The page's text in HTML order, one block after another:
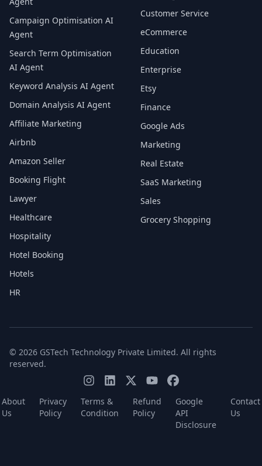
Campaign Optimisation AI
Agent
Search Term Optimisation
AI Agent
Keyword Analysis AI Agent
Domain Analysis AI Agent
Affiliate Marketing
Airbnb
Amazon Seller
Booking Flight
Lawyer
Healthcare
Hospitality
Hotel Booking
Hotels
HR
Customer Service
eCommerce
Education
Enterprise
Etsy
Finance
Google Ads
Marketing
Real Estate
SaaS Marketing
Sales
Grocery Shopping
© 2026 GSTech Technology Private Limited. All rights
reserved.
About
Us
Privacy
Policy
Terms &
Condition
Refund
Policy
Google
API
Disclosure
Contact
Us